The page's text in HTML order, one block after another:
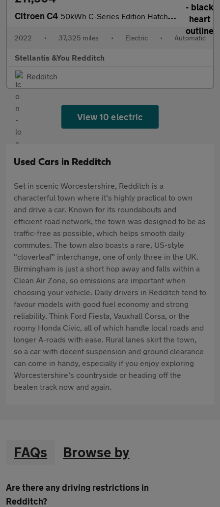
Citroen C4 50kWh C-Series Edition Hatchback 5dr Electric Auto (7.4kW Charge
2022 • 37,325 miles • Electric • Automatic
Stellantis &You Redditch
Redditch
View 10 electric
Used Cars in Redditch
Set in scenic Worcestershire, Redditch is a
characterful town where it's highly practical to own
and drive a car. Known for its roundabouts and
efficient road network, the town was designed to be as
traffic-free as possible, which helps smooth daily
commutes. The town also boasts a rare, US-style
"cloverleaf" interchange, one of only three in the UK.
Birmingham is just a short hop away and falls within a
Clean Air Zone, so emissions are important when
choosing your vehicle. Daily drivers in Redditch tend to
favour models with good fuel economy and strong
reliability. Think Ford Fiesta, Vauxhall Corsa, or the
roomy Honda Civic, all of which handle local roads and
longer A-roads with ease. Rural lanes skirt the town,
so a car with decent suspension and ground clearance
can come in handy, especially if you enjoy exploring
Worcestershire’s countryside or heading off the
beaten track now and again.
FAQs Browse by
Are there any driving restrictions in
Redditch?